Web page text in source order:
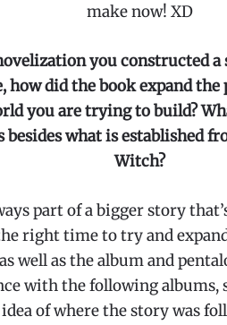
make now! XD
you constructed a
how did the book expand
you are trying to build?
besides what is established
Witch?
part of a bigger story
right time to try and
well as the album and
with the following albums,
idea of where the story was